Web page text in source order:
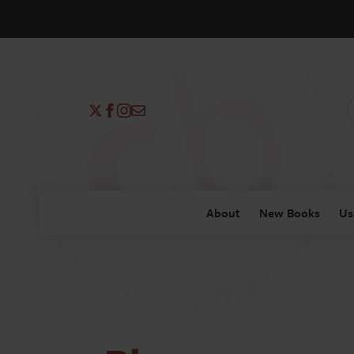
About New Books